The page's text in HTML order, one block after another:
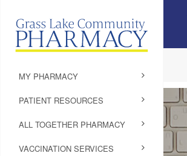
MY PHARMACY
PATIENT RESOURCES
ALL TOGETHER PHARMACY
VACCINATION SERVICES